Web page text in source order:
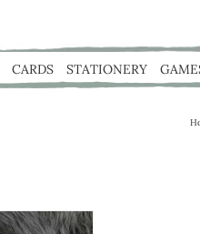
CARDS STATIONERY